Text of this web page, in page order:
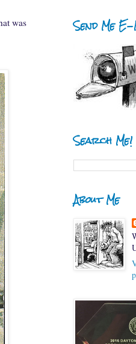
was
Send Me
Search Me!
About Me